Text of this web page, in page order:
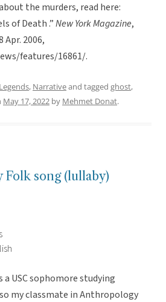
the murders, read here:
of Death .”New York Magazine,
Apr. 2006,
features/16861/.
Legends, Narrativeand tagged ghost,
May 17, 2022 by Mehmet Donat.
Folk song (lullaby)
a USC sophomore studying
my classmate in Anthropology